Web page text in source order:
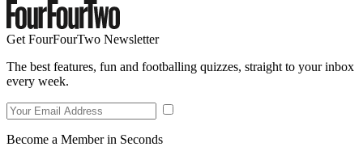
Get FourFourTwo Newsletter
The best features, fun and footballing quizzes, straight to your inbox
every week.
Become a Member in Seconds